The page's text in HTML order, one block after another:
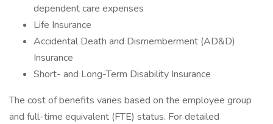
dependent care expenses
Life Insurance
Accidental Death and Dismemberment (AD&D)
Insurance
Short- and Long-Term Disability Insurance
The cost of benefits varies based on the employee group
and full-time equivalent (FTE) status. For detailed